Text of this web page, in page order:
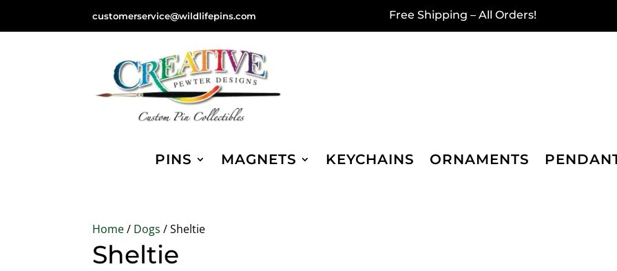
customerservice@wildlifepins.com Free Shipping – All Orders!
PINS MAGNETS KEYCHAINS ORNAMENTS
Home/ Dogs / Sheltie
Sheltie